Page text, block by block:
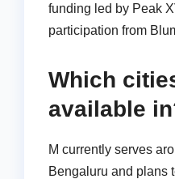
funding led by Peak
participation from
Which
available
M currently serves
Bengaluru and plans